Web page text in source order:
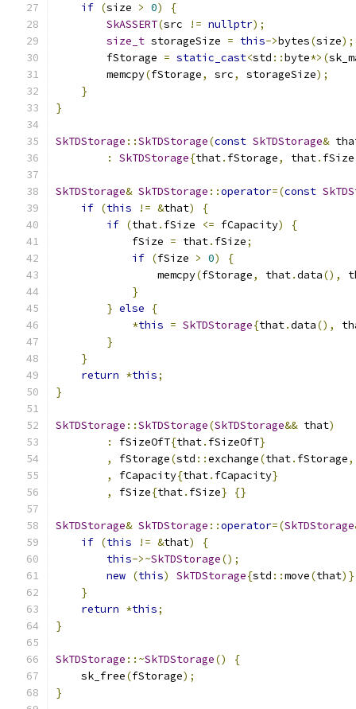
if (size > 0)
{
SkASSERT(src != nullptr);
size_t storageSize = this->bytes(size);
        fStorage
= static_cast<std ::byte*>(
        memcpy
(fStorage, src, storageSize);
}
}
SkTDStorage ::SkTDStorage(const SkTDStorage&
:
SkTDStorage{that. fStorage, that. fSize
SkTDStorage& SkTDStorage ::operator=(const
if (this != &that)
{
if (that. fSize <= fCapacity)
{
            fSize
= that. fSize;
if (fSize > 0)
{
                memcpy
(fStorage, that.data(),
}
} else
{
*this = SkTDStorage{that.data(),
}
}
return *this;
}
SkTDStorage ::SkTDStorage(SkTDStorage&& that)
:
fSizeOfT{that. fSizeOfT}
,
fStorage(std ::exchange(that. fStorage,
,
fCapacity{that. fCapacity}
,
fSize{that. fSize} {}
SkTDStorage& SkTDStorage ::operator=(SkTDStorage
if (this != &that)
{
this->~SkTDStorage();
new (this) SkTDStorage{std ::move(that
}
return *this;
}
SkTDStorage ::~SkTDStorage()
{
    sk_free
(fStorage);
}